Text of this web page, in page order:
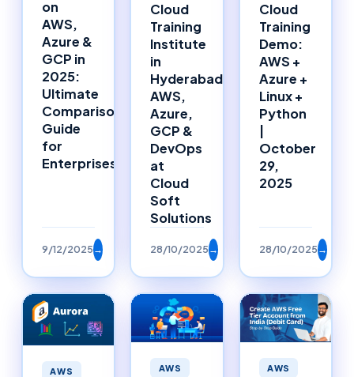
on
AWS,
Azure &
GCP in
2025:
Ultimate
Comparison
Guide
for
Enterprises
9/12/2025→
Cloud
Training
Institute
in
Hyderabad:
AWS,
Azure,
GCP &
DevOps
at
Cloud
Soft
Solutions
28/10/2025→
Cloud
Training
Demo:
AWS +
Azure +
Linux +
Python
October
29,
2025
28/10/2025→
AWS AWS AWS